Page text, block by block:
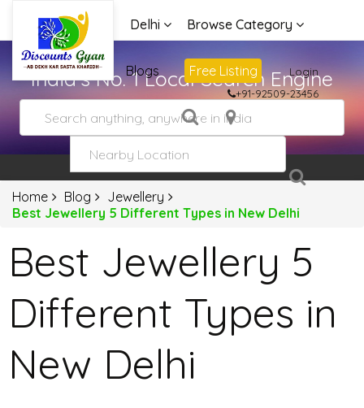
Delhi Browse Category
Advertise Blogs Free Listing
Login
+91-92509-23456
India's No. 1 Local Search Engine
Home Blog
Jewellery
Best Jewellery 5 Different Types in New Delhi
Best Jewellery 5
Different Types in
New Delhi